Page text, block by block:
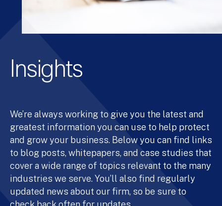
Insights
We’re always working to give you the latest and
greatest information you can use to help protect
and grow your business. Below you can find links
to blog posts, whitepapers, and case studies that
cover a wide range of topics relevant to the many
industries we serve. You’ll also find regularly
updated news about our firm, so be sure to